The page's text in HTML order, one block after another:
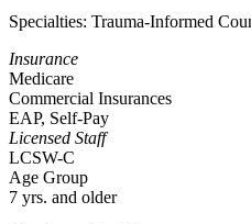
Specialties: Trauma-Informed
Insurance
Medicare
Commercial Insurances
EAP, Self-Pay
Licensed Staff
LCSW-C
Age Group
7 yrs. and older